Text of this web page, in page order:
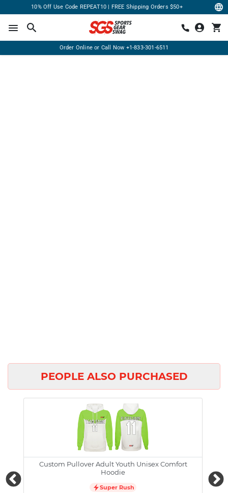
10% Off Use Code REPEAT10 | FREE Shipping Orders $50+
Order Online or Call Now +1-833-301-6511
PEOPLE ALSO PURCHASED
Custom Pullover Adult Youth Unisex Comfort
Hoodie
Super Rush